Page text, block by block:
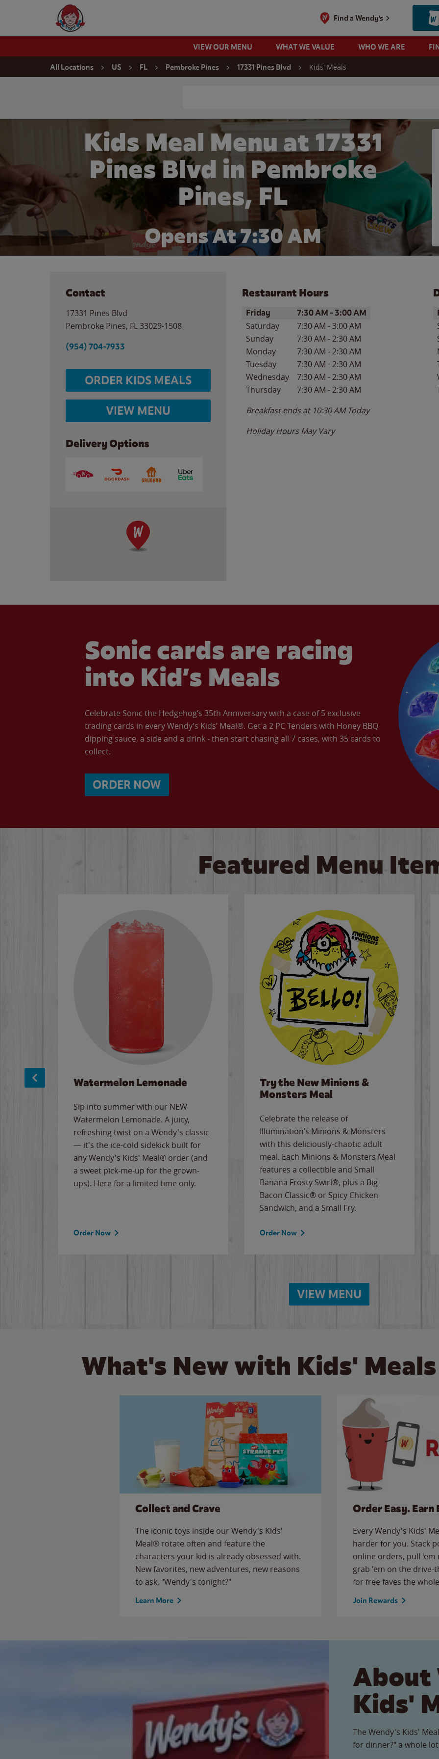
Wendy's Website Home
Find a Wendy's
VIEW OUR MENU WHAT WE VALUE WHO WE ARE
All Locations US FL Pembroke Pines 17331 Pines Blvd Kids' Meals
Kids Meal Menu at 17331
Pines Blvd in Pembroke
Pines, FL
Opens At 7:30 AM
Contact
17331 Pines Blvd
Pembroke Pines, FL 33029-1508
(954) 704-7933
ORDER KIDS MEALS
VIEW MENU
Delivery Options
Restaurant Hours
Day of the WeekHours
Friday 7:30 AM - 3:00 AM
Saturday 7:30 AM -3:00 AM
Sunday
7:30 AM -2:30 AM
Monday
7:30 AM -2:30 AM
Tuesday
7:30 AM -2:30 AM
Wednesday
7:30 AM -2:30 AM
Thursday
7:30 AM -2:30 AM
Breakfast ends at 10:30 AM Today
Holiday Hours May Vary
Sonic cards are racing
into Kid’s Meals
Celebrate Sonic the Hedgehog’s 35th Anniversary with a case of 5 exclusive
trading cards in every Wendy’s Kids’ Meal®. Get a 2 PC Tenders with Honey BBQ
dipping sauce, a side and a drink - then start chasing all 7 cases, with 35 cards to
collect.
ORDER NOW
Featured Menu
Watermelon Lemonade
Sip into summer with our NEW
Watermelon Lemonade. A juicy,
refreshing twist on a Wendy's classic
— it's the ice-cold sidekick built for
any Wendy's Kids' Meal® order (and
a sweet pick-me-up for the grown-
ups). Here for a limited time only.
Order Now
Try the New Minions &
Monsters Meal
Celebrate the release of
Illumination’s Minions & Monsters
with this deliciously-chaotic adult
meal. Each Minions & Monsters Meal
features a collectible and Small
Banana Frosty Swirl®, plus a Big
Bacon Classic® or Spicy Chicken
Sandwich, and a Small Fry.
Order Now
VIEW MENU
What's New with Kids'
Collect and Crave
The iconic toys inside our Wendy's Kids'
Meal® rotate often and feature the
characters your kid is already obsessed with.
New favorites, new adventures, new reasons
to ask, "Wendy's tonight?"
Learn More
Order Easy. Earn
Every Wendy's Kids'
harder for you. Stack
online orders, pull
grab 'em on the
for free faves the
Join Rewards
About
Kids'
The Wendy's Kids'
for dinner?" a whole